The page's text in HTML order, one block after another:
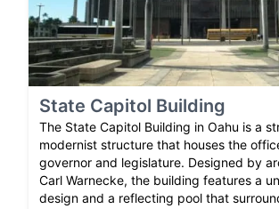
State Capitol Building
The State Capitol Building in Oahu is a
modernist structure that houses the
governor and legislature. Designed by
Carl Warnecke, the building features a
design and a reflecting pool that